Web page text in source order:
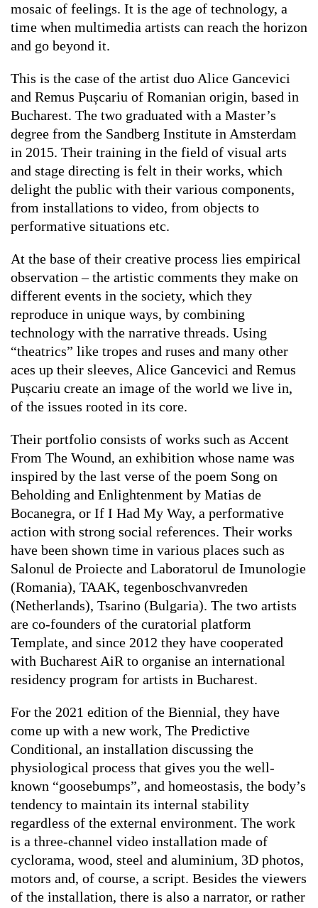
mosaic of feelings. It is the age of technology, a
time when multimedia artists can reach the horizon
and go beyond it.
This is the case of the artist duo Alice Gancevici
and Remus Pușcariu of Romanian origin, based in
Bucharest. The two graduated with a Master’s
degree from the Sandberg Institute in Amsterdam
in 2015. Their training in the field of visual arts
and stage directing is felt in their works, which
delight the public with their various components,
from installations to video, from objects to
performative situations etc.
At the base of their creative process lies empirical
observation – the artistic comments they make on
different events in the society, which they
reproduce in unique ways, by combining
technology with the narrative threads. Using
“theatrics” like tropes and ruses and many other
aces up their sleeves, Alice Gancevici and Remus
Pușcariu create an image of the world we live in,
of the issues rooted in its core.
Their portfolio consists of works such as Accent
From The Wound, an exhibition whose name was
inspired by the last verse of the poem Song on
Beholding and Enlightenment by Matias de
Bocanegra, or If I Had My Way, a performative
action with strong social references. Their works
have been shown time in various places such as
Salonul de Proiecte and Laboratorul de Imunologie
(Romania), TAAK, tegenboschvanvreden
(Netherlands), Tsarino (Bulgaria). The two artists
are co-founders of the curatorial platform
Template, and since 2012 they have cooperated
with Bucharest AiR to organise an international
residency program for artists in Bucharest.
For the 2021 edition of the Biennial, they have
come up with a new work, The Predictive
Conditional, an installation discussing the
physiological process that gives you the well-
known “goosebumps”, and homeostasis, the body’s
tendency to maintain its internal stability
regardless of the external environment. The work
is a three-channel video installation made of
cyclorama, wood, steel and aluminium, 3D photos,
motors and, of course, a script. Besides the viewers
of the installation, there is also a narrator, or rather